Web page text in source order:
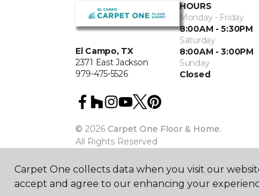
El Campo, TX
2371 East Jackson
979-475-5526
HOURS
Monday - Friday
8:00AM - 5:30PM
Saturday
8:00AM - 3:00PM
Sunday
Closed
© 2026 Carpet One Floor & Home.
All Rights Reserved
Carpet One collects data when you visit our
accept and agree to our enhancing your